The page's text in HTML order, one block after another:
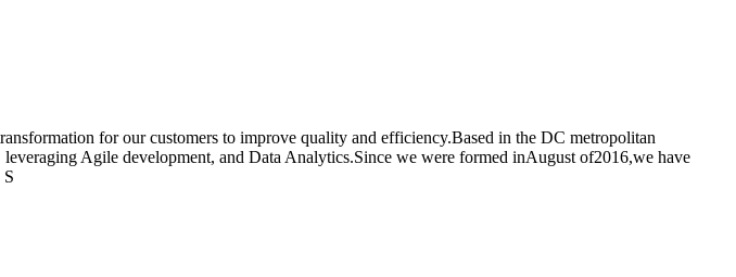
for our customers to improve quality and efficiency.Based in the DC metropolitan
Agile development, and Data Analytics.Since we were formed inAugust of2016,we have